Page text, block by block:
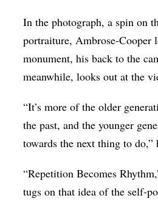
In the photograph, a spin on
portraiture, Ambrose-Cooper
monument, his back to the
meanwhile, looks out at the
“It’s more of the older
the past, and the younger
towards the next thing to do,”
“Repetition Becomes
tugs on that idea of the self-